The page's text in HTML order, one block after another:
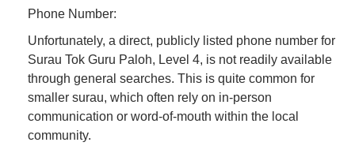
Phone Number:
Unfortunately, a direct, publicly listed phone number for
Surau Tok Guru Paloh, Level 4, is not readily available
through general searches. This is quite common for
smaller surau, which often rely on in-person
communication or word-of-mouth within the local
community.